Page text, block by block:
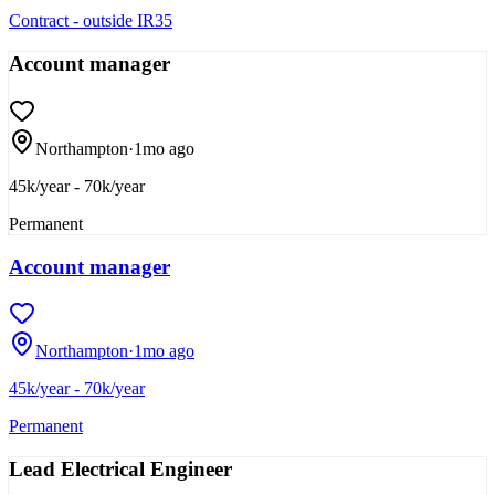
Contract - outside IR35
Account manager
Northampton·1mo ago
45k/year - 70k/year
Permanent
Account manager
Northampton·1mo ago
45k/year - 70k/year
Permanent
Lead Electrical Engineer